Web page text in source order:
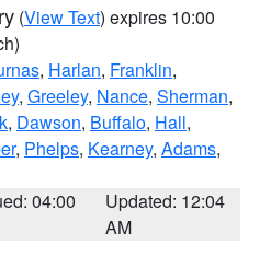
(View Text) expires 10:00
, Harlan, Franklin,
, Greeley, Nance, Sherman,
, Dawson, Buffalo, Hall,
, Phelps, Kearney, Adams,
04:00
Updated: 12:04
AM